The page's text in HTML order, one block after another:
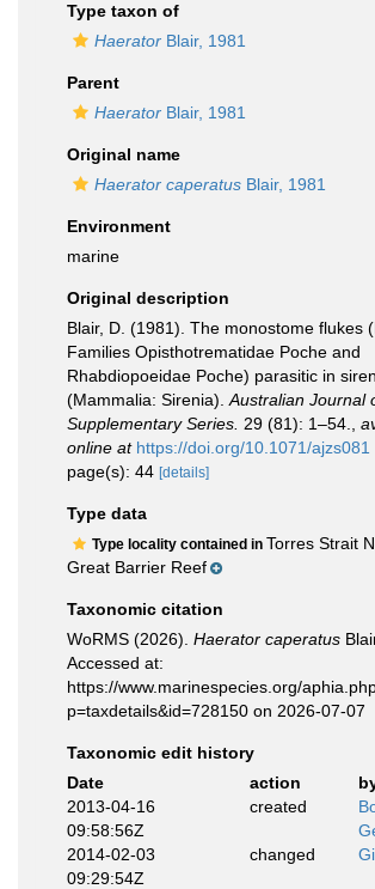
Type taxon of
Haerator Blair, 1981
Parent
Haerator Blair, 1981
Original name
Haerator caperatus Blair, 1981
Environment
marine
Original description
Blair, D. (1981). The monostome flukes
Families Opisthotrematidae Poche and
Rhabdiopoeidae Poche) parasitic in
(Mammalia: Sirenia). Australian Journal
Supplementary Series. 29 (81): 1–54.
online at https://doi.org/10.1071/ajzs081
page(s): 44 [details]
Type data
Type locality contained in Torres Strait
Great Barrier Reef
Taxonomic citation
WoRMS (2026). Haerator caperatus
Accessed at:
https://www.marinespecies.org/
p=taxdetails&id=728150 on 2026-07-07
Taxonomic edit history
Date
action
2013-04-16
09:58:56Z
created
2014-02-03
09:29:54Z
changed